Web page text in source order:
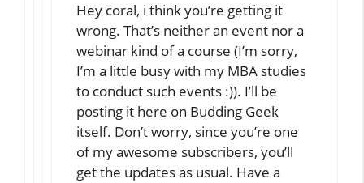
Hey coral, i think you’re getting it
wrong. That’s neither an event nor a
webinar kind of a course (I’m sorry,
I’m a little busy with my MBA studies
to conduct such events :)). I’ll be
posting it here on Budding Geek
itself. Don’t worry, since you’re one
of my awesome subscribers, you’ll
get the updates as usual. Have a